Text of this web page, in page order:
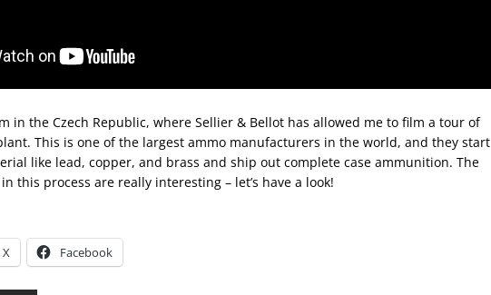
in the Czech Republic, where Sellier & Bellot has allowed me to film a tour of
This is one of the largest ammo manufacturers in the world, and they start
like lead, copper, and brass and ship out complete case ammunition. The
this process are really interesting – let’s have a look!
X Facebook